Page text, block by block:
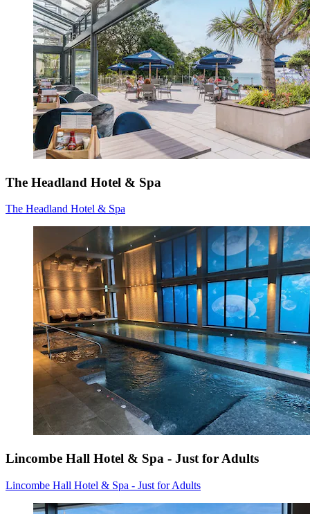
The Headland Hotel & Spa
The Headland Hotel & Spa
Lincombe Hall Hotel & Spa - Just for Adults
Lincombe Hall Hotel & Spa - Just for Adults